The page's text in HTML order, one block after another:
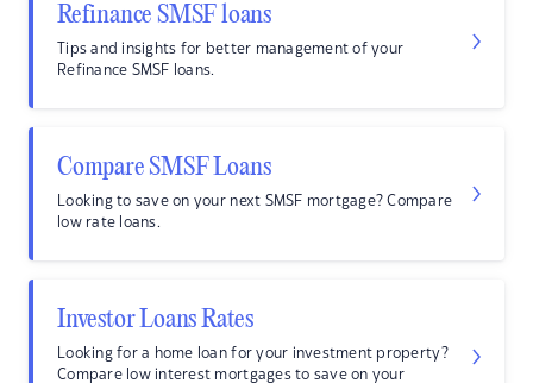
Refinance SMSF loans
Tips and insights for better management of your
Refinance SMSF loans.
Compare SMSF Loans
Looking to save on your next SMSF mortgage? Compare
low rate loans.
Investor Loans Rates
Looking for a home loan for your investment property?
Compare low interest mortgages to save on your